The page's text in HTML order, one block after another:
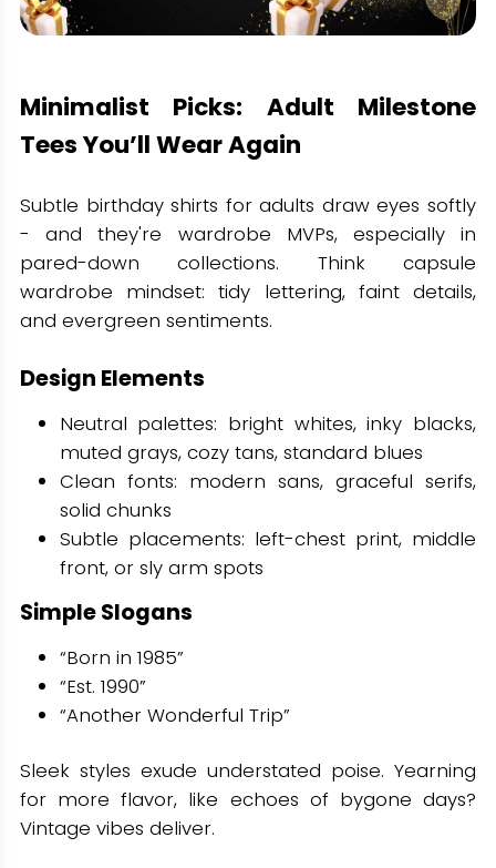
Minimalist Picks: Adult Milestone
Tees You’ll Wear Again
Subtle birthday shirts for adults draw eyes softly
- and they're wardrobe MVPs, especially in
pared-down collections. Think capsule
wardrobe mindset: tidy lettering, faint details,
and evergreen sentiments.
Design Elements
Neutral palettes: bright whites, inky blacks,
muted grays, cozy tans, standard blues
Clean fonts: modern sans, graceful serifs,
solid chunks
Subtle placements: left-chest print, middle
front, or sly arm spots
Simple Slogans
“Born in 1985”
“Est. 1990”
“Another Wonderful Trip”
Sleek styles exude understated poise. Yearning
for more flavor, like echoes of bygone days?
Vintage vibes deliver.